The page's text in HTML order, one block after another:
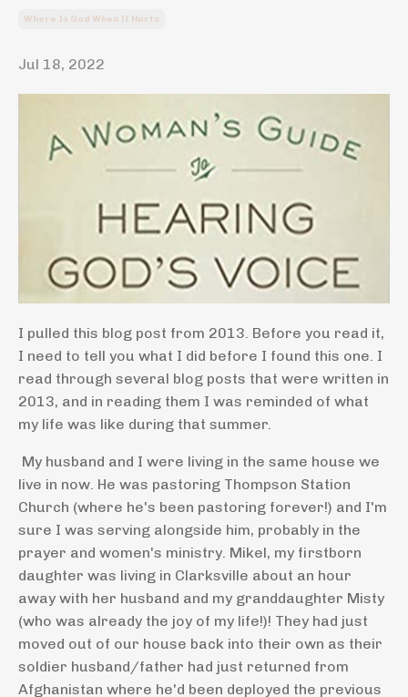
Where Is God When It Hurts
Jul 18, 2022
I pulled this blog post from 2013. Before you read it,
I need to tell you what I did before I found this one. I
read through several blog posts that were written in
2013, and in reading them I was reminded of what
my life was like during that summer.
My husband and I were living in the same house we
live in now. He was pastoring Thompson Station
Church (where he's been pastoring forever!) and I'm
sure I was serving alongside him, probably in the
prayer and women's ministry. Mikel, my firstborn
daughter was living in Clarksville about an hour
away with her husband and my granddaughter Misty
(who was already the joy of my life!)! They had just
moved out of our house back into their own as their
soldier husband/father had just returned from
Afghanistan where he'd been deployed the previous